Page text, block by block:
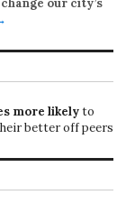
more likelyto
better off peers